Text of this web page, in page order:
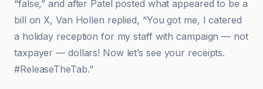
“false,” and after Patel posted what appeared to be a
bill on X, Van Hollen replied, “You got me, I catered
a holiday reception for my staff with campaign — not
taxpayer — dollars! Now let’s see your receipts.
#ReleaseTheTab.”